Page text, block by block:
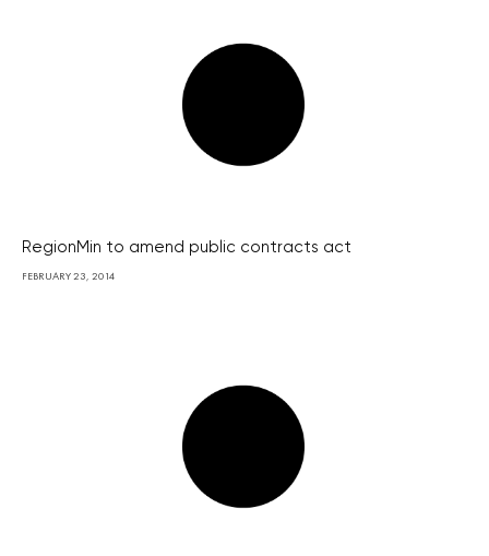
RegionMin to amend public contracts act
FEBRUARY 23, 2014